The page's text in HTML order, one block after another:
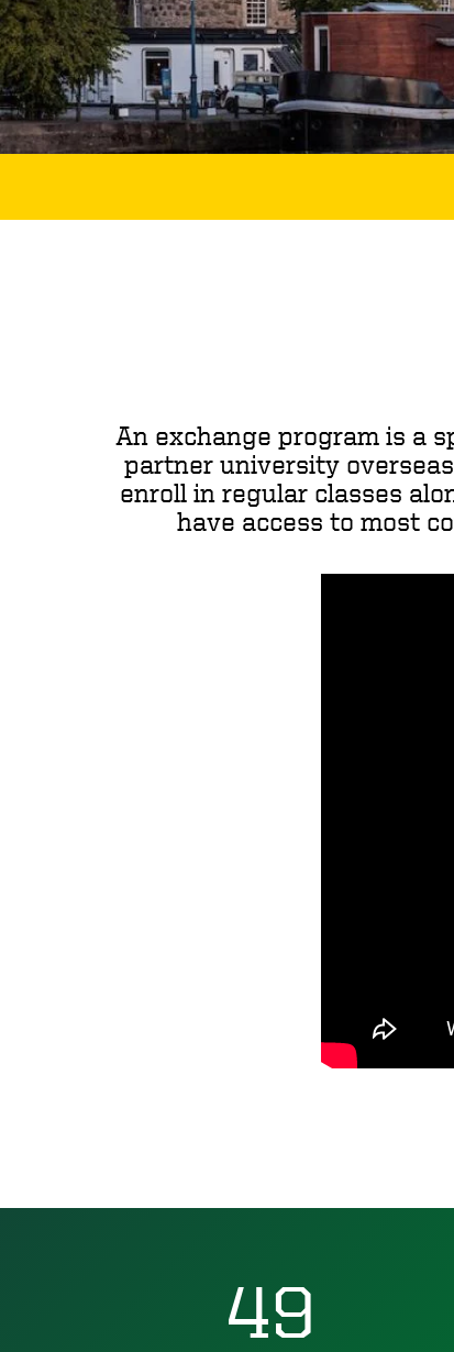
An exchange program is a
partner university
enroll in regular classes
have access to most
49